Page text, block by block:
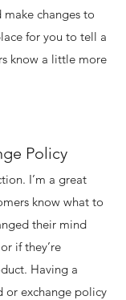
changes to
for you to tell a
know a little more
Policy
I’m a great
know what to
their mind
if they’re
Having a
or exchange policy